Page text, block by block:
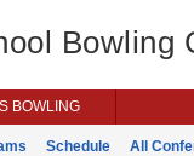
Bowling
BOWLING
Schedule All